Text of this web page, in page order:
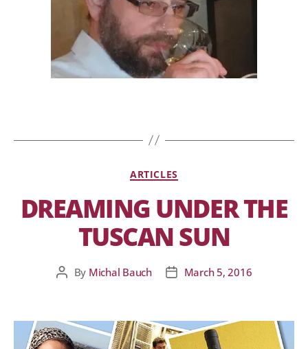
ARTICLES
DREAMING UNDER THE
TUSCAN SUN
By Michal Bauch March 5, 2016